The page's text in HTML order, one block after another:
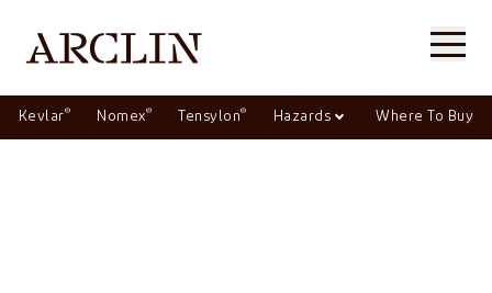
Kevlar® Nomex® Tensylon® Hazards Where To Buy